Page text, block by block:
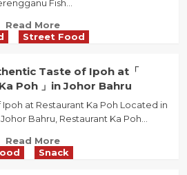
」:
Culinary
Journey
Time
Fish...
Read MoreRead
more
「
Terengganu
Fish
Noodle
–
Outlet
」:
Street Food
Taste of Ipoh at「
Poh 」in Johor Bahru
at Restaurant Ka Poh Located in
Bahru, Restaurant Ka Poh...
Read MoreRead
more
Snack